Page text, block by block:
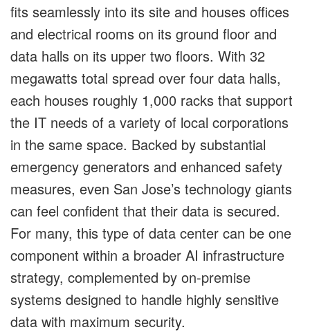
fits seamlessly into its site and houses offices
and electrical rooms on its ground floor and
data halls on its upper two floors. With 32
megawatts total spread over four data halls,
each houses roughly 1,000 racks that support
the IT needs of a variety of local corporations
in the same space. Backed by substantial
emergency generators and enhanced safety
measures, even San Jose’s technology giants
can feel confident that their data is secured.
For many, this type of data center can be one
component within a broader AI infrastructure
strategy, complemented by on-premise
systems designed to handle highly sensitive
data with maximum security.